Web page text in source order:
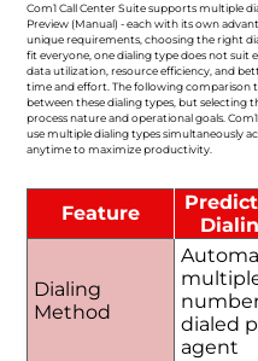
Com1 Call Center Suite supports multiple
Preview (Manual) - each with its own
unique requirements, choosing the right
fit everyone, one dialing type does not suit
data utilization, resource efficiency, and
time and effort. The following comparison
between these dialing types, but selecting
process nature and operational goals.
use multiple dialing types simultaneously
anytime to maximize productivity.
Feature
Dialing
Method
dialed
agent